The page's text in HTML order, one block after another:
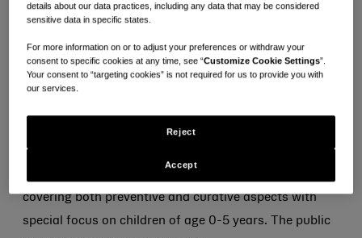
The initiative will complement the efforts of
Government’s “Stop diarrhea campaign’, which aims
to achieve zero child deaths due to diarrhea in India.
(makers of ORSL) and PSI India will collaborate with
state government authorities and local health officials
covering both preventive and curative aspects with
special focus on children of age 0-5 years. The public
details about our data practices, including any data that may be considered
sensitive data in specific states.
For more information on or to adjust your preferences or withdraw your
consent to specific cookies at any time, see “Customize Cookie Settings”.
Your consent to “targeting cookies” is not required for us to provide you with
our services.
Reject
Accept